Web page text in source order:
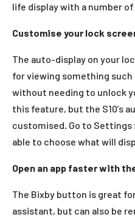
life display with a number
Customise your lock
The auto-display on your
for viewing something
without needing to unlock
this feature, but the S10’s
customised. Go to Settings
able to choose what will
Open an app faster with
The Bixby button is great
assistant, but can also be